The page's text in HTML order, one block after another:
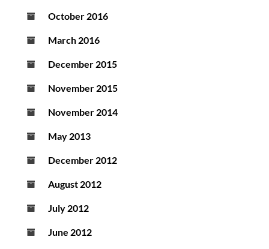
October 2016
March 2016
December 2015
November 2015
November 2014
May 2013
December 2012
August 2012
July 2012
June 2012